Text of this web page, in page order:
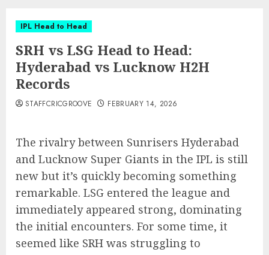
IPL Head to Head
SRH vs LSG Head to Head:
Hyderabad vs Lucknow H2H
Records
STAFFCRICGROOVE FEBRUARY 14, 2026
The rivalry between Sunrisers Hyderabad
and Lucknow Super Giants in the IPL is still
new but it’s quickly becoming something
remarkable. LSG entered the league and
immediately appeared strong, dominating
the initial encounters. For some time, it
seemed like SRH was struggling to